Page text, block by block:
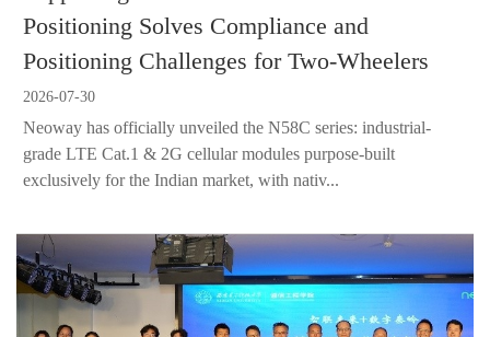
Positioning Solves Compliance and
Positioning Challenges for Two-Wheelers
2026-07-30
Neoway has officially unveiled the N58C series: industrial-
grade LTE Cat.1 & 2G cellular modules purpose-built
exclusively for the Indian market, with nativ...